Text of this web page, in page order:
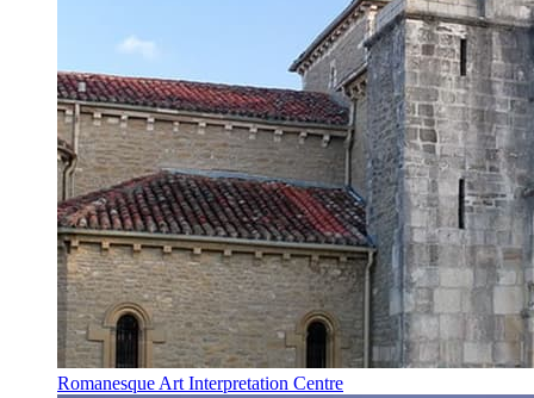
Romanesque Art Interpretation Centre